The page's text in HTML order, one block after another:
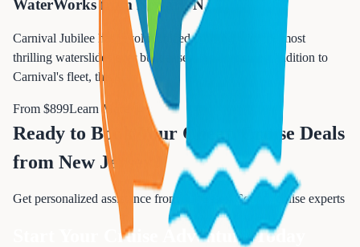
WaterWorks from Newark NJ
Carnival Jubilee has revolutionized cruising with the most
thrilling waterslides ever built at sea. As the newest addition to
Carnival's fleet, this s
From $899Learn More →
Ready to Book Your Cheap Cruise Deals
from New Jersey
Get personalized assistance from our Essex County cruise experts
Start Your Cruise Adventure Today